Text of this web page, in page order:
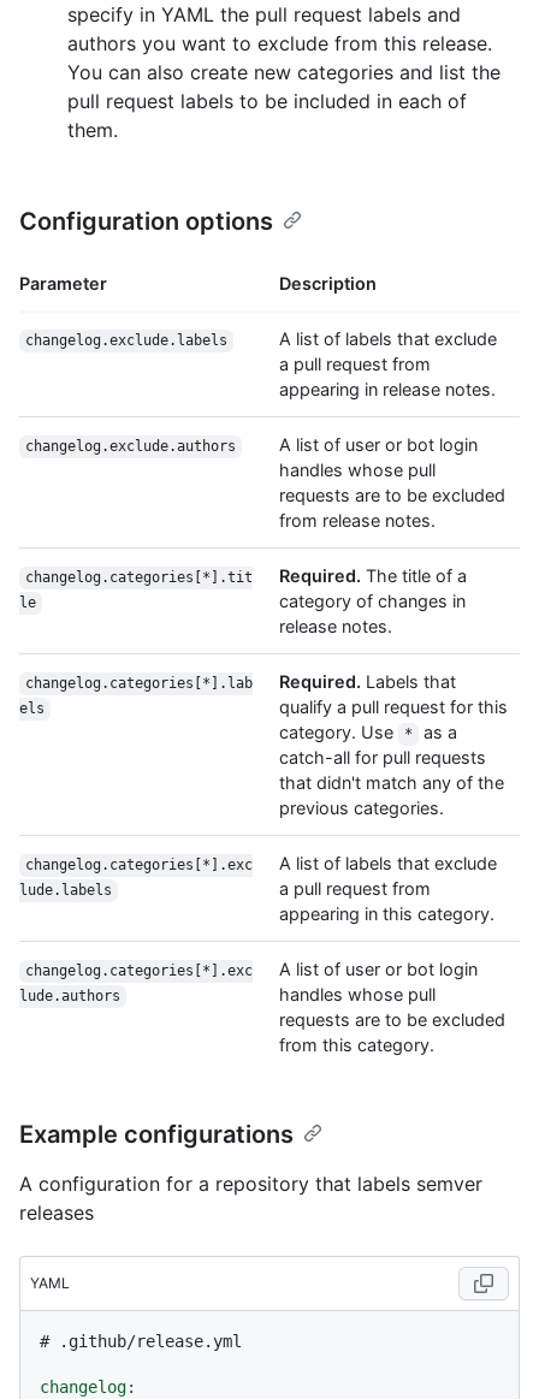
specify in YAML the pull request labels and
authors you want to exclude from this release.
You can also create new categories and list the
pull request labels to be included in each of
them.
Configuration options
Parameter Description
changelog.exclude.labels
A list of labels that exclude
a pull request from
appearing in release notes.
changelog.exclude.authors
A list of user or bot login
handles whose pull
requests are to be excluded
from release notes.
changelog.categories[*].tit
le
Required. The title of a
category of changes in
release notes.
changelog.categories[*].lab
els
Required. Labels that
qualify a pull request for this
category. Use
*
as a
catch-all for pull requests
that didn't match any of the
previous categories.
changelog.categories[*].exc
lude.labels
A list of labels that exclude
a pull request from
appearing in this category.
changelog.categories[*].exc
lude.authors
A list of user or bot login
handles whose pull
requests are to be excluded
from this category.
Example configurations
A configuration for a repository that labels semver
releases
YAML
# .github/release.yml
changelog: